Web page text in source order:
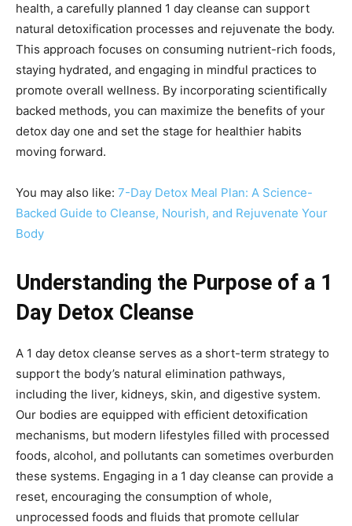
health, a carefully planned 1 day cleanse can support
natural detoxification processes and rejuvenate the body.
This approach focuses on consuming nutrient-rich foods,
staying hydrated, and engaging in mindful practices to
promote overall wellness. By incorporating scientifically
backed methods, you can maximize the benefits of your
detox day one and set the stage for healthier habits
moving forward.
You may also like: 7-Day Detox Meal Plan: A Science-
Backed Guide to Cleanse, Nourish, and Rejuvenate Your
Body
Understanding the Purpose of a 1
Day Detox Cleanse
A 1 day detox cleanse serves as a short-term strategy to
support the body’s natural elimination pathways,
including the liver, kidneys, skin, and digestive system.
Our bodies are equipped with efficient detoxification
mechanisms, but modern lifestyles filled with processed
foods, alcohol, and pollutants can sometimes overburden
these systems. Engaging in a 1 day cleanse can provide a
reset, encouraging the consumption of whole,
unprocessed foods and fluids that promote cellular